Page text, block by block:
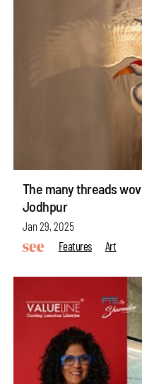
The many threads
Jodhpur
Jan 29, 2025
Features
Art